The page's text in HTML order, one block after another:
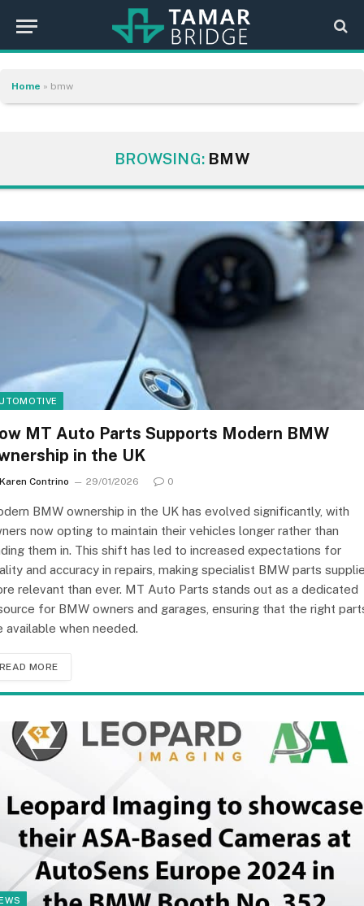
Home » bmw
BROWSING: BMW
MT Auto Parts Supports Modern BMW
in the UK
Karen Contrino 29/01/2026 0
BMW ownership in the UK has evolved significantly, with
now opting to maintain their vehicles longer rather than
them in. This shift has led to increased expectations for
and accuracy in repairs, making specialist BMW parts
relevant than ever. MT Auto Parts stands out as a dedicated
for BMW owners and garages, ensuring that the right
available when needed.
READ MORE